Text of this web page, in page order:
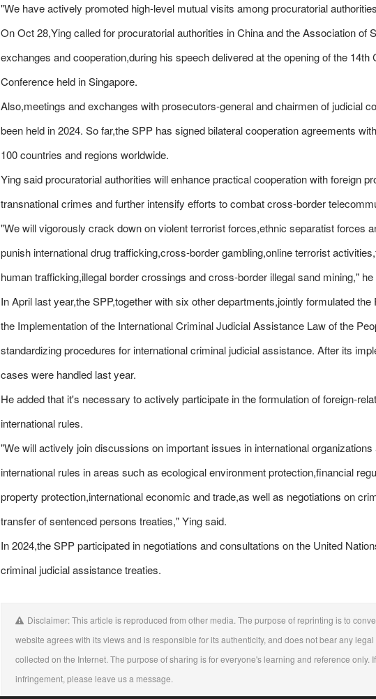
"We have actively promoted high-level mutual visits among procuratorial
On Oct 28,Ying called for procuratorial authorities in China and the Association of
exchanges and cooperation,during his speech delivered at the opening of the
Conference held in Singapore.
Also,meetings and exchanges with prosecutors-general and chairmen of judicial
been held in 2024. So far,the SPP has signed bilateral cooperation agreements
100 countries and regions worldwide.
Ying said procuratorial authorities will enhance practical cooperation with foreign
transnational crimes and further intensify efforts to combat cross-border
"We will vigorously crack down on violent terrorist forces,ethnic separatist forces
punish international drug trafficking,cross-border gambling,online terrorist
human trafficking,illegal border crossings and cross-border illegal sand mining," he
In April last year,the SPP,together with six other departments,jointly formulated
the Implementation of the International Criminal Judicial Assistance Law of the
standardizing procedures for international criminal judicial assistance. After its
cases were handled last year.
He added that it's necessary to actively participate in the formulation of foreign-
international rules.
"We will actively join discussions on important issues in international
international rules in areas such as ecological environment protection,financial
property protection,international economic and trade,as well as negotiations on
transfer of sentenced persons treaties," Ying said.
In 2024,the SPP participated in negotiations and consultations on the United
criminal judicial assistance treaties.
Disclaimer: This article is reproduced from other media. The purpose of reprinting is to
website agrees with its views and is responsible for its authenticity, and does not bear any
collected on the Internet. The purpose of sharing is for everyone's learning and reference only.
infringement, please leave us a message.